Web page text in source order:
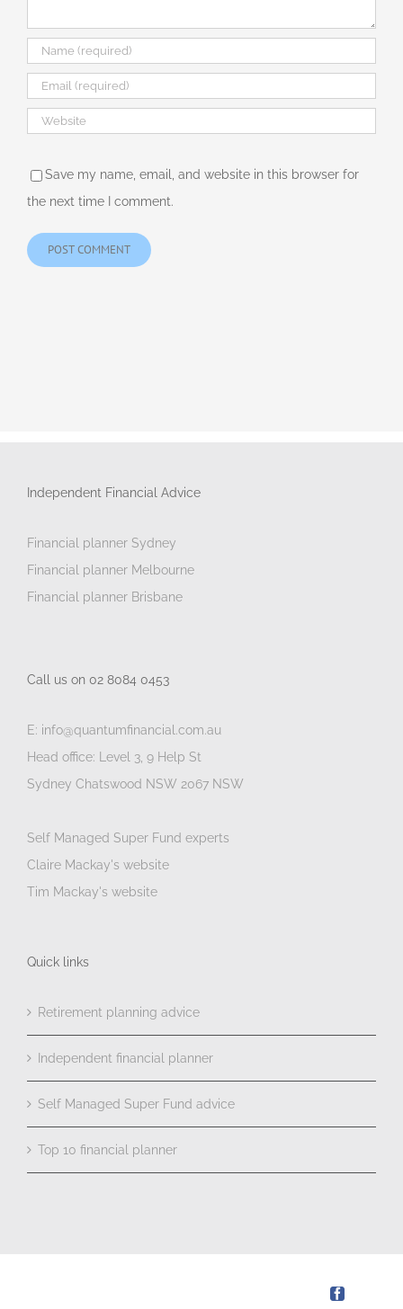
Save my name, email, and website in this browser for
the next time I comment.
Independent Financial Advice
Financial planner Sydney
Financial planner Melbourne
Financial planner Brisbane
Call us on 02 8084 0453
E: info@quantumfinancial.com.au
Head office: Level 3, 9 Help St
Sydney Chatswood NSW 2067 NSW
Self Managed Super Fund experts
Claire Mackay's website
Tim Mackay's website
Quick links
Retirement planning advice
Independent financial planner
Self Managed Super Fund advice
Top 10 financial planner
Facebook